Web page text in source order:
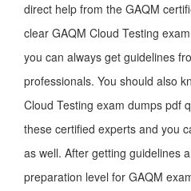
direct help from the GAQM
clear GAQM Cloud Testing
you can always get guidelines
professionals. You should also
Cloud Testing exam dumps pdf
these certified experts and you
as well. After getting guidelines
preparation level for GAQM